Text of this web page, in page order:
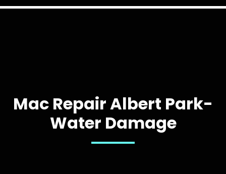
Mac Repair Albert Park-
Water Damage